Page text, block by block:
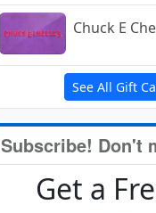
Chuck E
See All Gift
Subscribe! Don't
Get a